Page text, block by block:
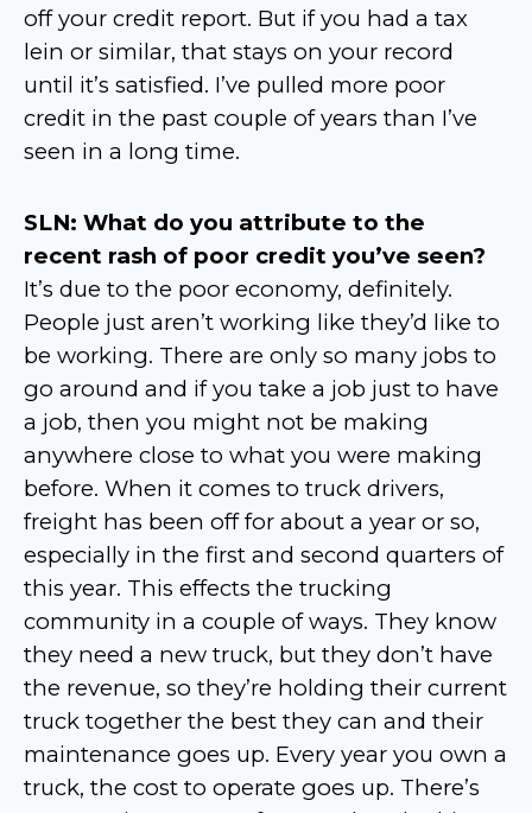
off your credit report. But if you had a tax
lein or similar, that stays on your record
until it’s satisfied. I’ve pulled more poor
credit in the past couple of years than I’ve
seen in a long time.
SLN: What do you attribute to the
recent rash of poor credit you’ve seen?
It’s due to the poor economy, definitely.
People just aren’t working like they’d like to
be working. There are only so many jobs to
go around and if you take a job just to have
a job, then you might not be making
anywhere close to what you were making
before. When it comes to truck drivers,
freight has been off for about a year or so,
especially in the first and second quarters of
this year. This effects the trucking
community in a couple of ways. They know
they need a new truck, but they don’t have
the revenue, so they’re holding their current
truck together the best they can and their
maintenance goes up. Every year you own a
truck, the cost to operate goes up. There’s